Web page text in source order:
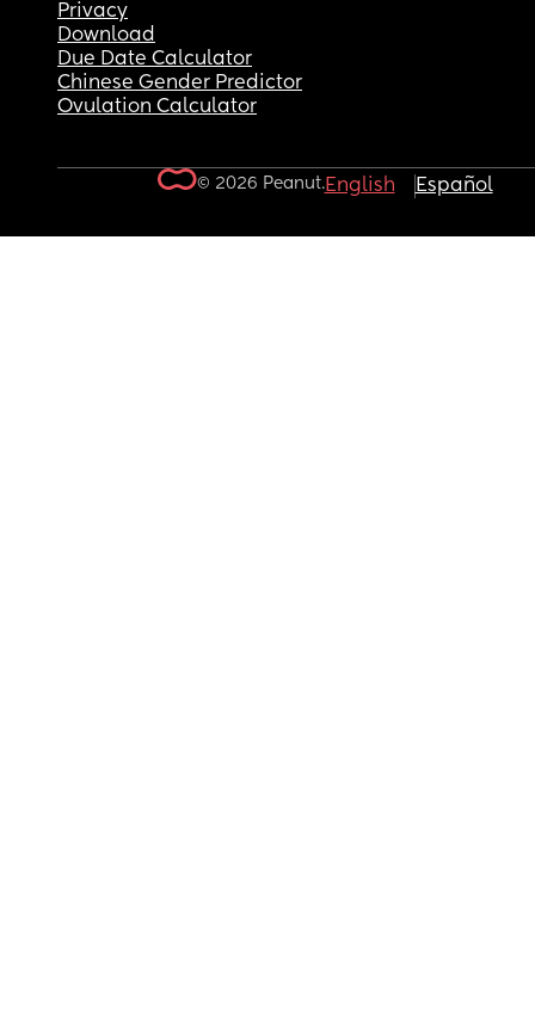
Privacy
Download
Due Date Calculator
Chinese Gender Predictor
Ovulation Calculator
© 2026 Peanut.English Español